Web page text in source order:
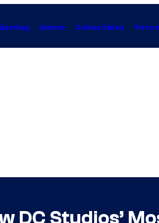
Anime Collectibles
DC Studios’